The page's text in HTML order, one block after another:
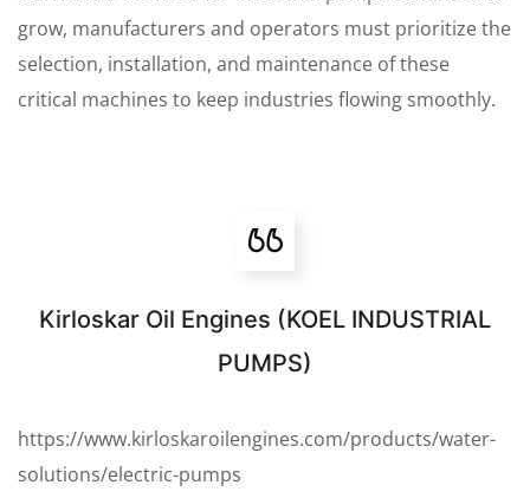
grow, manufacturers and operators must prioritize the
selection, installation, and maintenance of these
critical machines to keep industries flowing smoothly.
Kirloskar Oil Engines (KOEL INDUSTRIAL
PUMPS)
https://www.kirloskaroilengines.com/products/water-
solutions/electric-pumps